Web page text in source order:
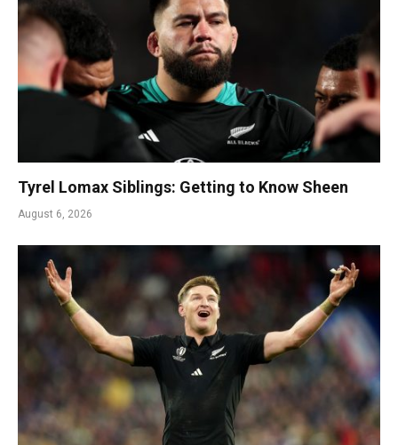
Tyrel Lomax Siblings: Getting to Know Sheen
August 6, 2026